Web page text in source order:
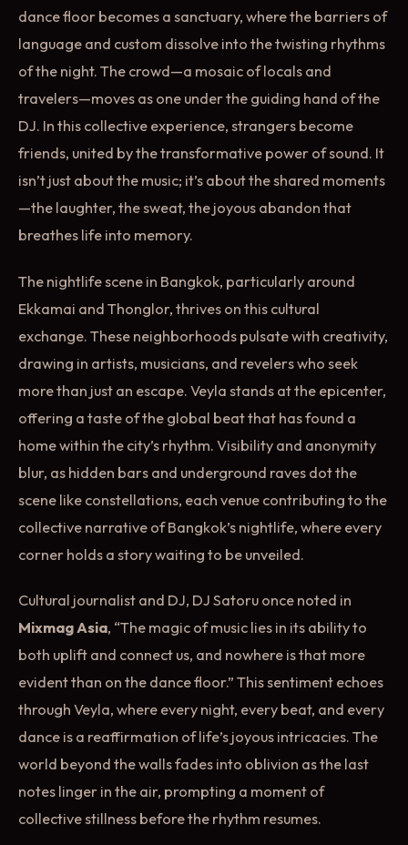
dance floor becomes a sanctuary, where the barriers of
language and custom dissolve into the twisting rhythms
of the night. The crowd—a mosaic of locals and
travelers—moves as one under the guiding hand of the
DJ. In this collective experience, strangers become
friends, united by the transformative power of sound. It
isn’t just about the music; it’s about the shared moments
—the laughter, the sweat, the joyous abandon that
breathes life into memory.
The nightlife scene in Bangkok, particularly around
Ekkamai and Thonglor, thrives on this cultural
exchange. These neighborhoods pulsate with creativity,
drawing in artists, musicians, and revelers who seek
more than just an escape. Veyla stands at the epicenter,
offering a taste of the global beat that has found a
home within the city’s rhythm. Visibility and anonymity
blur, as hidden bars and underground raves dot the
scene like constellations, each venue contributing to the
collective narrative of Bangkok’s nightlife, where every
corner holds a story waiting to be unveiled.
Cultural journalist and DJ, DJ Satoru once noted in
Mixmag Asia, “The magic of music lies in its ability to
both uplift and connect us, and nowhere is that more
evident than on the dance floor.” This sentiment echoes
through Veyla, where every night, every beat, and every
dance is a reaffirmation of life’s joyous intricacies. The
world beyond the walls fades into oblivion as the last
notes linger in the air, prompting a moment of
collective stillness before the rhythm resumes.